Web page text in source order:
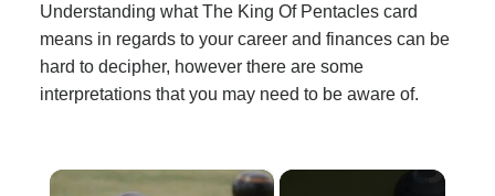
Understanding what The King Of Pentacles card
means in regards to your career and finances can be
hard to decipher, however there are some
interpretations that you may need to be aware of.
×